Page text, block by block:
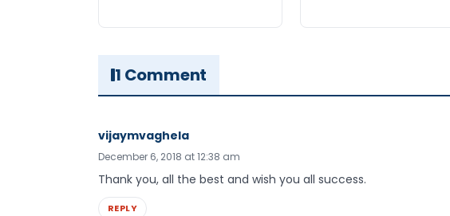
1 Comment
vijaymvaghela
December 6, 2018 at 12:38 am
Thank you, all the best and wish you all success.
REPLY